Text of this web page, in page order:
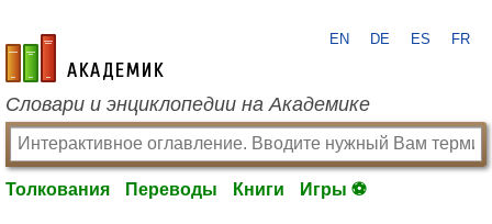
academic.ru
EN DE ES FR
Словари и энциклопедии на Академике
Толкования Переводы Книги Игры ⚽